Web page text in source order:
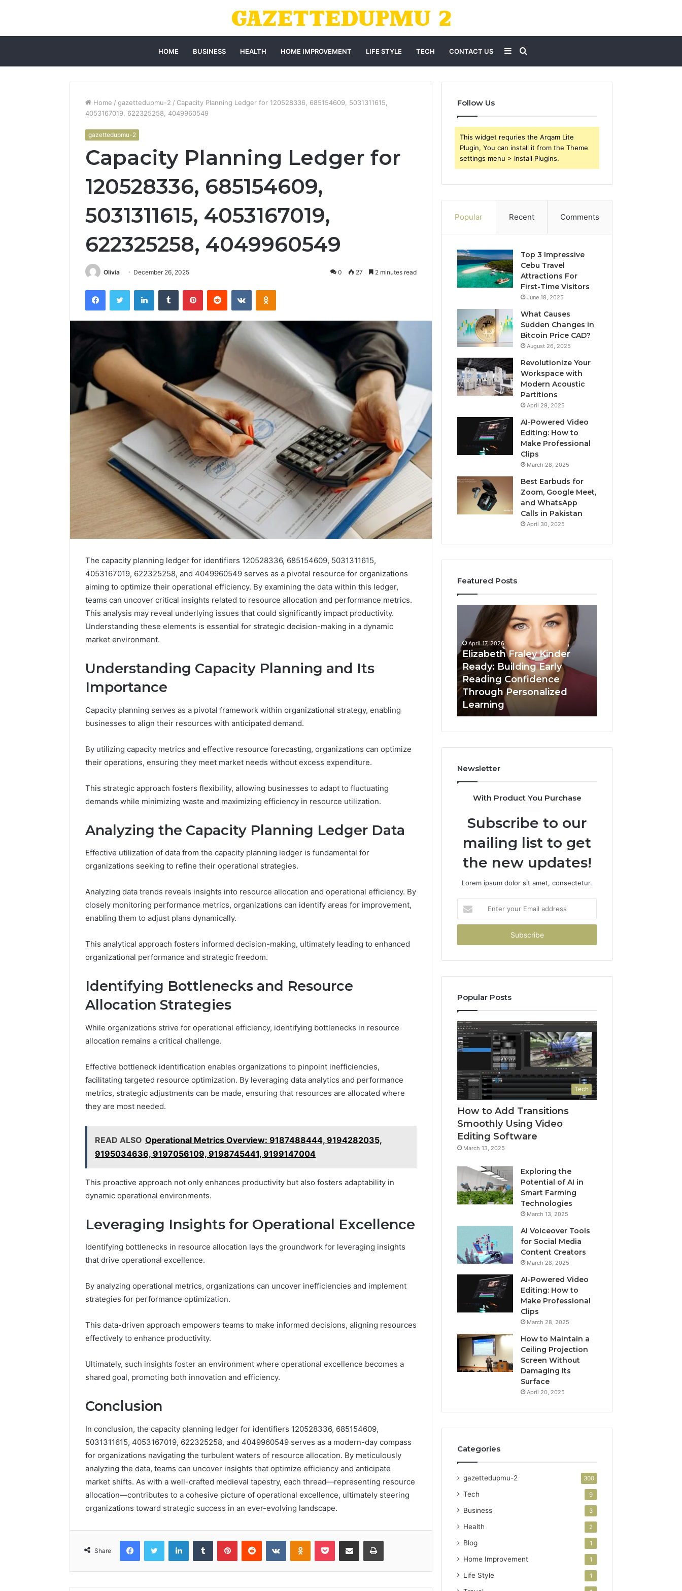
HOME BUSINESS HEALTH HOME IMPROVEMENT LIFE STYLE TECH CONTACT US Search
for
Sidebar
Home / gazettedupmu-2 / Capacity Planning Ledger for 120528336, 685154609, 5031311615,
4053167019, 622325258, 4049960549
gazettedupmu-2
Capacity Planning Ledger for
120528336, 685154609,
5031311615, 4053167019,
622325258, 4049960549
Olivia December 26, 2025 0 27 2 minutes read
FacebookTwitter LinkedInTumblr PinterestReddit VKontakteOdnoklassniki
The capacity planning ledger for identifiers 120528336, 685154609, 5031311615,
4053167019, 622325258, and 4049960549 serves as a pivotal resource for organizations
aiming to optimize their operational efficiency. By examining the data within this ledger,
teams can uncover critical insights related to resource allocation and performance metrics.
This analysis may reveal underlying issues that could significantly impact productivity.
Understanding these elements is essential for strategic decision-making in a dynamic
market environment.
Understanding Capacity Planning and Its
Importance
Capacity planning serves as a pivotal framework within organizational strategy, enabling
businesses to align their resources with anticipated demand.
By utilizing capacity metrics and effective resource forecasting, organizations can optimize
their operations, ensuring they meet market needs without excess expenditure.
This strategic approach fosters flexibility, allowing businesses to adapt to fluctuating
demands while minimizing waste and maximizing efficiency in resource utilization.
Analyzing the Capacity Planning Ledger Data
Effective utilization of data from the capacity planning ledger is fundamental for
organizations seeking to refine their operational strategies.
Analyzing data trends reveals insights into resource allocation and operational efficiency. By
closely monitoring performance metrics, organizations can identify areas for improvement,
enabling them to adjust plans dynamically.
This analytical approach fosters informed decision-making, ultimately leading to enhanced
organizational performance and strategic freedom.
Identifying Bottlenecks and Resource
Allocation Strategies
While organizations strive for operational efficiency, identifying bottlenecks in resource
allocation remains a critical challenge.
Effective bottleneck identification enables organizations to pinpoint inefficiencies,
facilitating targeted resource optimization. By leveraging data analytics and performance
metrics, strategic adjustments can be made, ensuring that resources are allocated where
they are most needed.
READ ALSO Operational Metrics Overview: 9187488444, 9194282035,
9195034636, 9197056109, 9198745441, 9199147004
This proactive approach not only enhances productivity but also fosters adaptability in
dynamic operational environments.
Leveraging Insights for Operational Excellence
Identifying bottlenecks in resource allocation lays the groundwork for leveraging insights
that drive operational excellence.
By analyzing operational metrics, organizations can uncover inefficiencies and implement
strategies for performance optimization.
This data-driven approach empowers teams to make informed decisions, aligning resources
effectively to enhance productivity.
Ultimately, such insights foster an environment where operational excellence becomes a
shared goal, promoting both innovation and efficiency.
Conclusion
In conclusion, the capacity planning ledger for identifiers 120528336, 685154609,
5031311615, 4053167019, 622325258, and 4049960549 serves as a modern-day compass
for organizations navigating the turbulent waters of resource allocation. By meticulously
analyzing the data, teams can uncover insights that optimize efficiency and anticipate
market shifts. As with a well-crafted medieval tapestry, each thread—representing resource
allocation—contributes to a cohesive picture of operational excellence, ultimately steering
organizations toward strategic success in an ever-evolving landscape.
Share
FacebookTwitter LinkedInTumblr PinterestReddit VKontakteOdnoklassniki
Pocket Share via Email Print
Follow Us
This widget requries the Arqam Lite
Plugin, You can install it from the Theme
settings menu > Install Plugins.
Popular Recent Comments
Top 3 Impressive
Cebu Travel
Attractions For
First-Time Visitors
June 18, 2025
What Causes
Sudden Changes in
Bitcoin Price CAD?
August 26, 2025
Revolutionize Your
Workspace with
Modern Acoustic
Partitions
April 29, 2025
AI-Powered Video
Editing: How to
Make Professional
Clips
March 28, 2025
Best Earbuds for
Zoom, Google Meet,
and WhatsApp
Calls in Pakistan
April 30, 2025
Featured Posts
Data
Powered
Structure
Mapping
March 3, 2026
Data Powered Structure
Mapping
Went
Hunting
Behind
Vial.
Most
I Went Hunting for a
Weren’t There.
Elizabeth
Fraley
Kinder
Ready:
Building
Early
Reading
Confidence
Through
Personalized
Learning
April 17, 2026
Elizabeth Fraley Kinder
Ready: Building Early
Reading Confidence
Through Personalized
Learning
Newsletter
With Product You Purchase
Subscribe to our
mailing list to get
the new updates!
Lorem ipsum dolor sit amet, consectetur.
your
Email
Popular Posts
Tech
How to Add Transitions
Smoothly Using Video
Editing Software
March 13, 2025
Exploring the
Potential of AI in
Smart Farming
Technologies
March 13, 2025
AI Voiceover Tools
for Social Media
Content Creators
March 28, 2025
AI-Powered Video
Editing: How to
Make Professional
Clips
March 28, 2025
How to Maintain a
Ceiling Projection
Screen Without
Damaging Its
Surface
April 20, 2025
Categories
gazettedupmu-2 300
Tech 9
Business 3
Health 2
Blog 1
Home Improvement 1
Life Style 1